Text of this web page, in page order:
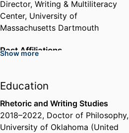
Director, Writing & Multiliteracy
Center, University of
Massachusetts Dartmouth
Past Affiliations
Macomb) - WIU
Director of the University Writing
Center,Western Illinois University
(United States, Macomb) - WIU
Show more
Education
Rhetoric and Writing Studies
2018–2022, Doctor of Philosophy,
University of Oklahoma (United